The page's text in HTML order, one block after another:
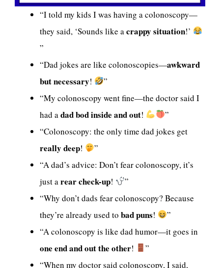
“I told my kids I was having a colonoscopy—
they said, ‘Sounds like acrappy situation!’
”
“Dad jokes are like colonoscopies—awkward
but necessary!
”
“My colonoscopy went fine—the doctor said I
had adad bod inside and out!
”
“Colonoscopy: the only time dad jokes get
really deep!
”
“A dad’s advice: Don’t fear colonoscopy, it’s
just arear check-up!
”
“Why don’t dads fear colonoscopy? Because
they’re already used to bad puns!
”
“A colonoscopy is like dad humor—it goes in
one end and out the other!
”
“When my doctor said colonoscopy, I said,